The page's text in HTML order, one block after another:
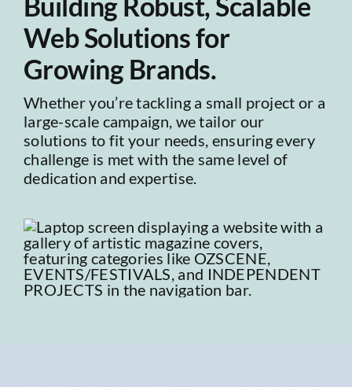
Web Solutions for
Growing Brands.
Whether you’re tackling a small project or a
large-scale campaign, we tailor our
solutions to fit your needs, ensuring every
challenge is met with the same level of
dedication and expertise.